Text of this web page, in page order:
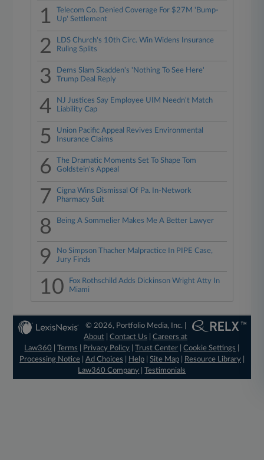
1
Telecom Co. Denied Coverage For $27M 'Bump-
Up' Settlement
2
LDS Church's 10th Circ. Win Widens Insurance
Ruling Splits
3
Dems Slam Skadden's 'Nothing To See Here'
Trump Deal Reply
4
NJ Justices Say Employee UIM Needn't Match
Liability Cap
5
Union Pacific Appeal Revives Environmental
Insurance Claims
6
The Dramatic Moments Set To Shape Tom
Goldstein's Appeal
7
Cigna Wins Dismissal Of Pa. In-Network
Pharmacy Suit
8 Being A Sommelier Makes Me A Better Lawyer
9
No Simpson Thacher Malpractice In PIPE Case,
Jury Finds
10
Fox Rothschild Adds Dickinson Wright Atty In
Miami
© 2026, Portfolio Media, Inc. |
About |Contact Us |Careers at
Law360
|Terms Privacy Policy |Trust Center |Cookie Settings
Processing Notice| Ad Choices Help| Site Map| Resource Library|
Law360 Company |Testimonials